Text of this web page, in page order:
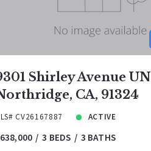
Year Built
Created At
Shirley Avenue
CA, 91324
CV26167887 ACTIVE
3 BEDS 3 BATHS